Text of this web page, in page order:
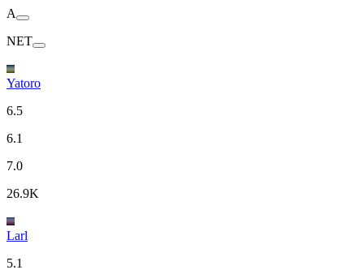
A
NET
Yatoro
6.5
6.1
7.0
26.9K
Larl
5.1